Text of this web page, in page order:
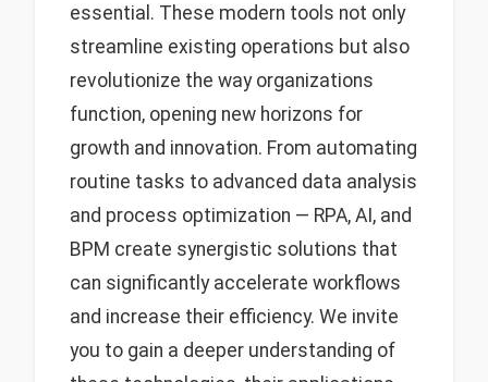
essential. These modern tools not only
streamline existing operations but also
revolutionize the way organizations
function, opening new horizons for
growth and innovation. From automating
routine tasks to advanced data analysis
and process optimization — RPA, AI, and
BPM create synergistic solutions that
can significantly accelerate workflows
and increase their efficiency. We invite
you to gain a deeper understanding of